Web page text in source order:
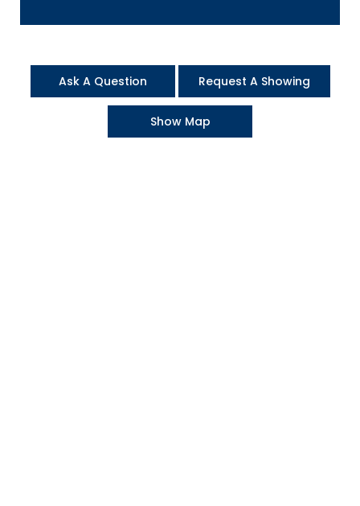
Ask A Question Request A Showing
Show Map